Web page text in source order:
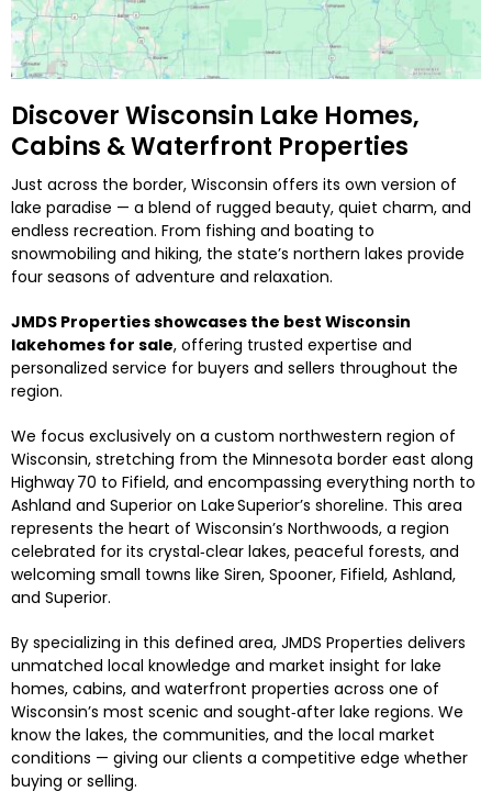
Discover Wisconsin Lake Homes,
Cabins & Waterfront Properties
Just across the border, Wisconsin offers its own version of
lake paradise — a blend of rugged beauty, quiet charm, and
endless recreation. From fishing and boating to
snowmobiling and hiking, the state’s northern lakes provide
four seasons of adventure and relaxation.
JMDS Properties showcases the best Wisconsin
lakehomes for sale, offering trusted expertise and
personalized service for buyers and sellers throughout the
region.
We focus exclusively on a custom northwestern region of
Wisconsin, stretching from the Minnesota border east along
Highway 70 to Fifield, and encompassing everything north to
Ashland and Superior on Lake Superior’s shoreline. This area
represents the heart of Wisconsin’s Northwoods, a region
celebrated for its crystal‑clear lakes, peaceful forests, and
welcoming small towns like Siren, Spooner, Fifield, Ashland,
and Superior.
By specializing in this defined area, JMDS Properties delivers
unmatched local knowledge and market insight for lake
homes, cabins, and waterfront properties across one of
Wisconsin’s most scenic and sought‑after lake regions. We
know the lakes, the communities, and the local market
conditions — giving our clients a competitive edge whether
buying or selling.